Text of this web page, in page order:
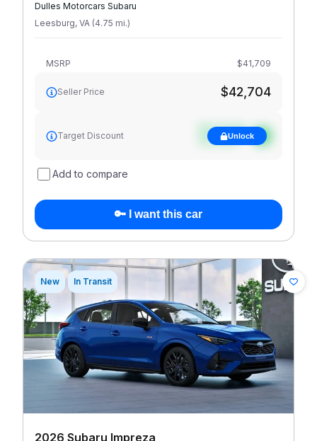
Dulles Motorcars Subaru
Leesburg, VA (4.75 mi.)
MSRP $41,709
Seller Price $42,704
Target Discount
See target
discountUnlock
Add to compare
🔑 I want this car
New In Transit
2026 Subaru Impreza